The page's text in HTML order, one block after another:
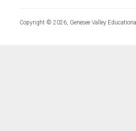
Copyright © 2026, Genesee Valley